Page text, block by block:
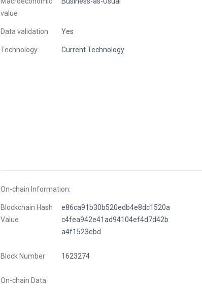
value
Data validation Yes
Technology Current Technology
On-chain Information:
Blockchain Hash
Value
e86ca91b30b520edb4e8dc1520a
c4fea942e41ad94104ef4d7d42b
a4f1523ebd
Block Number 1623274
On-chain Data